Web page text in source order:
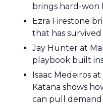
brings hard-won
Ezra Firestone
that has
Jay Hunter at
playbook built
Isaac Medeiros
Katana shows
can pull demand